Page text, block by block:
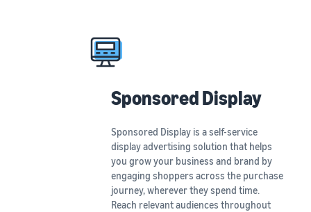
Sponsored Display
Sponsored Display is a self-service
display advertising solution that helps
you grow your business and brand by
engaging shoppers across the purchase
journey, wherever they spend time.
Reach relevant audiences throughout